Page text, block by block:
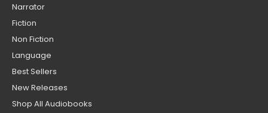
Narrator
Fiction
Non Fiction
Language
Best Sellers
New Releases
Shop All Audiobooks